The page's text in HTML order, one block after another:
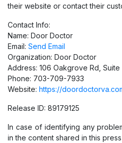
their website or contact their
Contact Info:
Name: Door Doctor
Email: Send Email
Organization: Door Doctor
Address: 106 Oakgrove Rd, Suite
Phone: 703-709-7933
Website: https://
Release ID: 89179125
In case of identifying any
in the content shared in this